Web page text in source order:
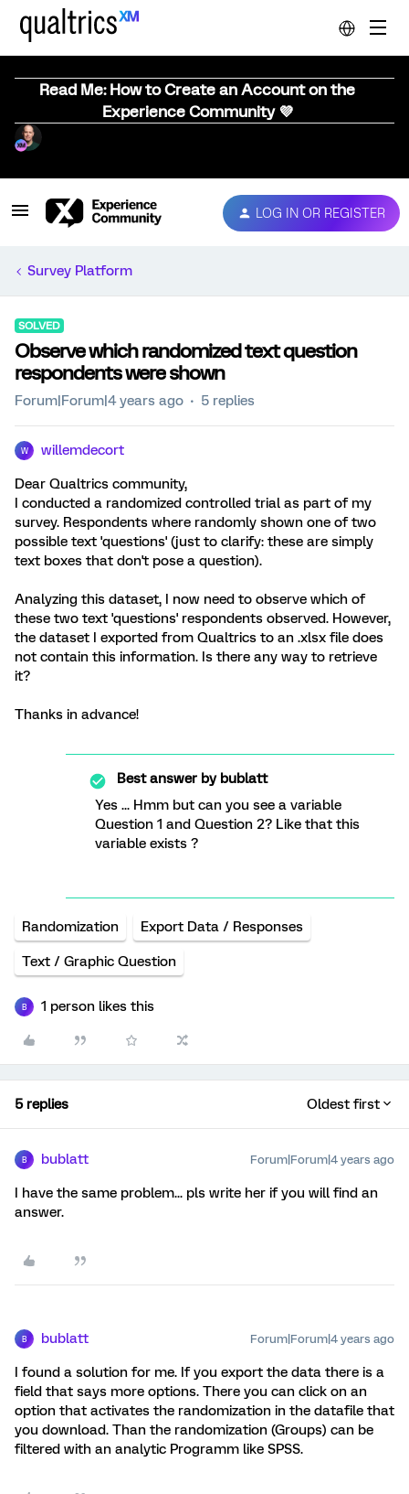
Read Me: How to Create an Account on the
Experience Community 💜
LOG IN OR REGISTER
Survey Platform
SOLVED
Observe which randomized text question
respondents were shown
Forum|Forum|4 years ago 5 replies
W willemdecort
Dear Qualtrics community,
I conducted a randomized controlled trial as part of my
survey. Respondents where randomly shown one of two
possible text 'questions' (just to clarify: these are simply
text boxes that don't pose a question).
Analyzing this dataset, I now need to observe which of
these two text 'questions' respondents observed. However,
the dataset I exported from Qualtrics to an .xlsx file does
not contain this information. Is there any way to retrieve
it?
Thanks in advance!
Best answer bybublatt
Yes ... Hmm but can you see a variable
Question 1 and Question 2? Like that this
variable exists ?
Randomization Export Data / Responses
Text / Graphic Question
B 1 person likes this
5 replies Oldest first
B bublatt Forum|Forum|4 years ago
I have the same problem... pls write her if you will find an
answer.
B bublatt Forum|Forum|4 years ago
I found a solution for me. If you export the data there is a
field that says more options. There you can click on an
option that activates the randomization in the datafile that
you download. Than the randomization (Groups) can be
filtered with an analytic Programm like SPSS.